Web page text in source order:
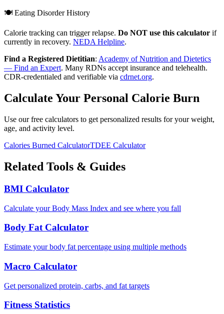
🍽️ Eating Disorder History
Calorie tracking can trigger relapse. Do NOT use this calculator if
currently in recovery. NEDA Helpline.
Find a Registered Dietitian: Academy of Nutrition and Dietetics
— Find an Expert. Many RDNs accept insurance and telehealth.
CDR-credentialed and verifiable via cdrnet.org.
Calculate Your Personal Calorie Burn
Use our free calculators to get personalized results for your weight,
age, and activity level.
Calories Burned CalculatorTDEE Calculator
Related Tools & Guides
BMI Calculator
Calculate your Body Mass Index and see where you fall
Body Fat Calculator
Estimate your body fat percentage using multiple methods
Macro Calculator
Get personalized protein, carbs, and fat targets
Fitness Statistics